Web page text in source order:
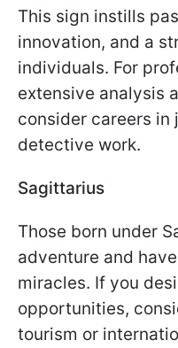
This sign instills
innovation, and a
individuals. For
extensive analysis
consider careers in
detective work.
Sagittarius
Those born under
adventure and
miracles. If you
opportunities,
tourism or